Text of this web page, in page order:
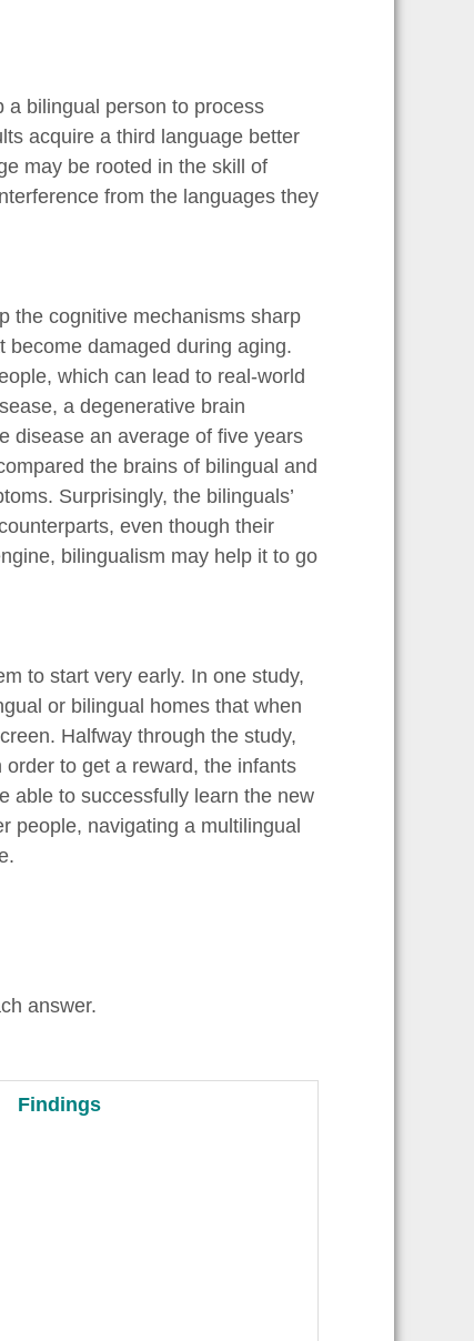
a bilingual person to process
acquire a third language better
may be rooted in the skill of
from the languages they
the cognitive mechanisms sharp
become damaged during aging.
which can lead to real-world
a degenerative brain
disease an average of five years
the brains of bilingual and
Surprisingly, the bilinguals’
even though their
bilingualism may help it to go
to start very early. In one study,
or bilingual homes that when
Halfway through the study,
to get a reward, the infants
able to successfully learn the new
people, navigating a multilingual
answer.
Findings